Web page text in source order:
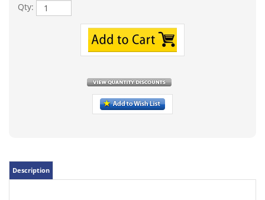
Qty:
18650 10400 14500 16340 16650 14650 18350 18500 etc rechargeable lithium
batteries.
Features: Multi-slot independent charging without interfering with each